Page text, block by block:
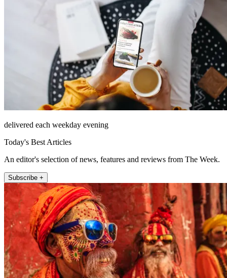
delivered each weekday evening
Today's Best Articles
An editor's selection of news, features and reviews from The Week.
Subscribe +